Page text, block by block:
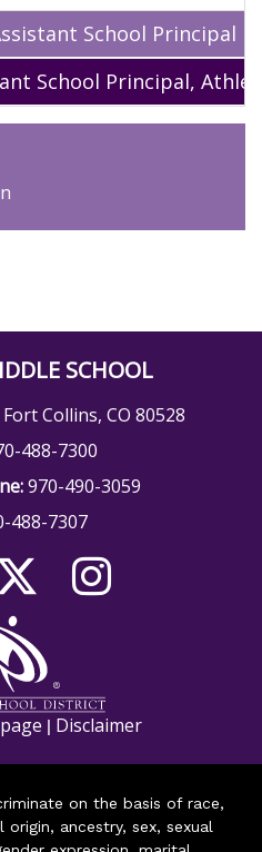
School Principal
School Principal,
SCHOOL
Collins, CO 80528
488-7300
970-490-3059
488-7307
| Disclaimer
on the basis of race,
ancestry, sex, sexual